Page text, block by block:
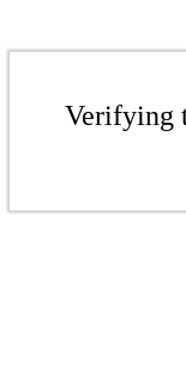
Verifying